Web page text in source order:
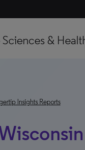
Sciences &
Insights Reports